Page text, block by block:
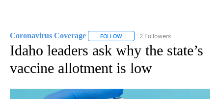
Coronavirus Coverage FOLLOW FOLLOW "CORONAVIRUS
2 Followers
Idaho leaders ask why the state’s
vaccine allotment is low